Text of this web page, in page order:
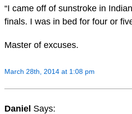
“I came off of sunstroke in
finals. I was in bed for four or
Master of excuses.
March 28th, 2014 at 1:08 pm
Daniel Says: